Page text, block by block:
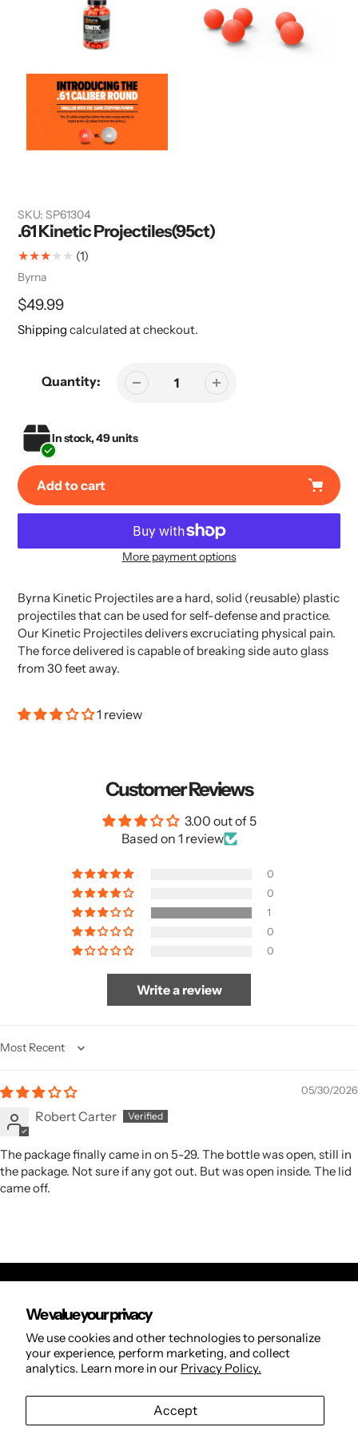
We value your privacy
We use cookies and other technologies to personalize
your experience, perform marketing, and collect
analytics. Learn more in our Privacy Policy.
Accept
SKU: SP61304
.61 Kinetic Projectiles(95ct)
(1)
Vendor
Byrna
Regular
price
$49.99
Shipping calculated at checkout.
Quantity:
In stock, 49 units
Add to cart
More payment options
product
to
your
cart
Byrna Kinetic Projectiles are a hard, solid (reusable) plastic
projectiles that can be used for self-defense and practice.
Our Kinetic Projectiles delivers excruciating physical pain.
The force delivered is capable of breaking side auto glass
from 30 feet away.
1 review
Customer Reviews
3.00 out of 5
Based on 1 review
0
0
1
0
0
Write a review
Sort by
05/30/2026
Robert Carter
The package finally came in on 5-29. The bottle was open, still in
the package. Not sure if any got out. But was open inside. The lid
came off.
Orders
Search
Refund Policy